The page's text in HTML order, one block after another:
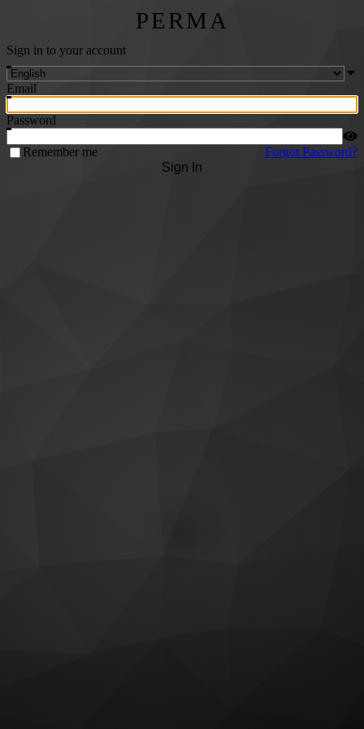
PERMA
Sign in to your account
Email
Password
Remember me
Forgot Password?
Sign In